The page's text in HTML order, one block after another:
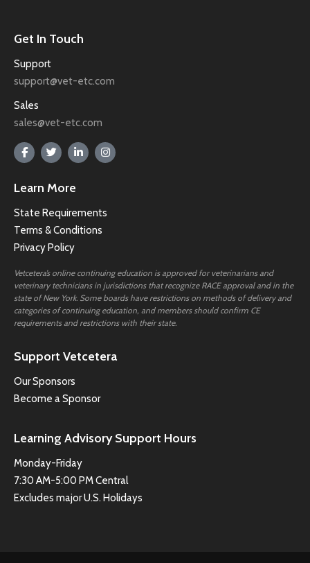
Get In Touch
Support
support@vet-etc.com
Sales
sales@vet-etc.com
Learn More
State Requirements
Terms & Conditions
Privacy Policy
Vetcetera’s online continuing education is approved for veterinarians and
veterinary technicians in jurisdictions that recognize RACE approval and in the
state of New York. Some boards have restrictions on methods of delivery and
categories of continuing education, and members should confirm CE
requirements and restrictions with their state.
Support Vetcetera
Our Sponsors
Become a Sponsor
Learning Advisory Support Hours
Monday-Friday
7:30 AM-5:00 PM Central
Excludes major U.S. Holidays